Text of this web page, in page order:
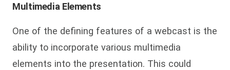
Multimedia Elements
One of the defining features of a webcast is the
ability to incorporate various multimedia
elements into the presentation. This could